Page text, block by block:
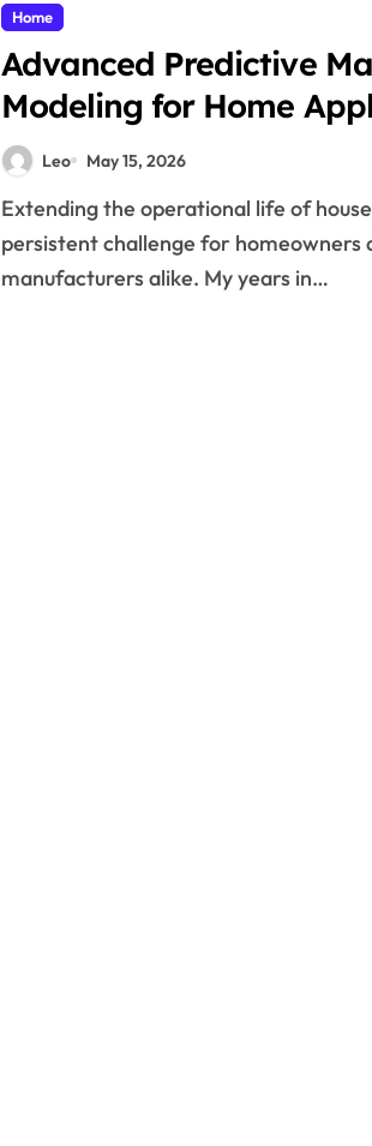
Home
Advanced Predictive
Modeling for Home
Leo May 15, 2026
Extending the operational life of household devices is a
persistent challenge for homeowners
manufacturers alike. My years in…